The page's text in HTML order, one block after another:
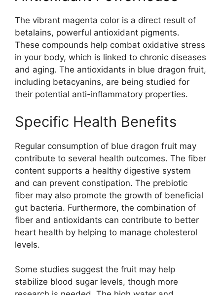
The vibrant magenta color is a direct result of
betalains, powerful antioxidant pigments.
These compounds help combat oxidative stress
in your body, which is linked to chronic diseases
and aging. The antioxidants in blue dragon fruit,
including betacyanins, are being studied for
their potential anti-inflammatory properties.
Specific Health Benefits
Regular consumption of blue dragon fruit may
contribute to several health outcomes. The fiber
content supports a healthy digestive system
and can prevent constipation. The prebiotic
fiber may also promote the growth of beneficial
gut bacteria. Furthermore, the combination of
fiber and antioxidants can contribute to better
heart health by helping to manage cholesterol
levels.
Some studies suggest the fruit may help
stabilize blood sugar levels, though more